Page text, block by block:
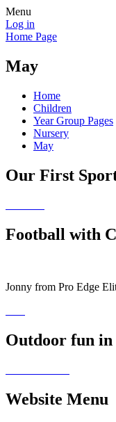
Menu
Log in
Home Page
May
Home
Children
Year Group Pages
Nursery
May
Our First
Football with
Jonny from Pro Edge
Outdoor fun in
Website Menu